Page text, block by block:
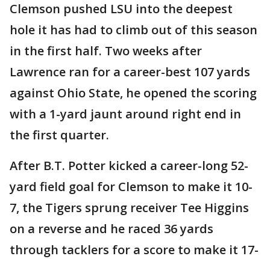
Clemson pushed LSU into the deepest
hole it has had to climb out of this season
in the first half. Two weeks after
Lawrence ran for a career-best 107 yards
against Ohio State, he opened the scoring
with a 1-yard jaunt around right end in
the first quarter.
After B.T. Potter kicked a career-long 52-
yard field goal for Clemson to make it 10-
7, the Tigers sprung receiver Tee Higgins
on a reverse and he raced 36 yards
through tacklers for a score to make it 17-